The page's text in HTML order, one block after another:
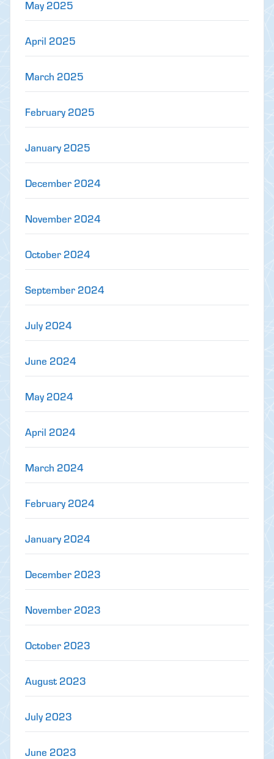
May 2025
April 2025
March 2025
February 2025
January 2025
December 2024
November 2024
October 2024
September 2024
July 2024
June 2024
May 2024
April 2024
March 2024
February 2024
January 2024
December 2023
November 2023
October 2023
August 2023
July 2023
June 2023